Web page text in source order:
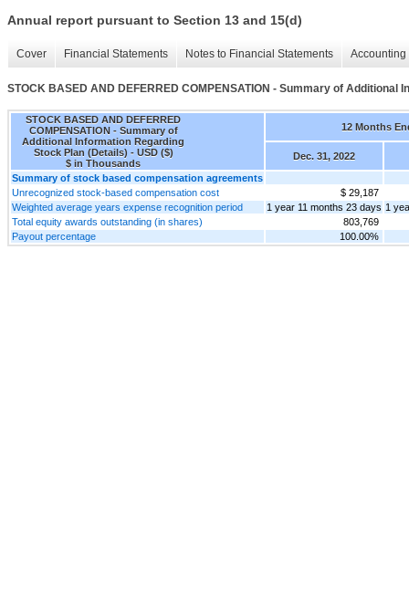
Annual report pursuant to Section 13 and 15(d)
Cover Financial Statements Notes to Financial Statements
STOCK BASED AND DEFERRED COMPENSATION - Summary of
STOCK BASED AND DEFERRED
COMPENSATION - Summary of
Additional Information Regarding
Stock Plan (Details) - USD ($)
$ in Thousands
12 Months
Dec. 31, 2022
Summary of stock based compensation agreements
Unrecognized stock-based compensation cost
$ 29,187
Weighted average years expense recognition period
1 year 11 months 23 days 1
Total equity awards outstanding (in shares)
803,769
Payout percentage
100.00%